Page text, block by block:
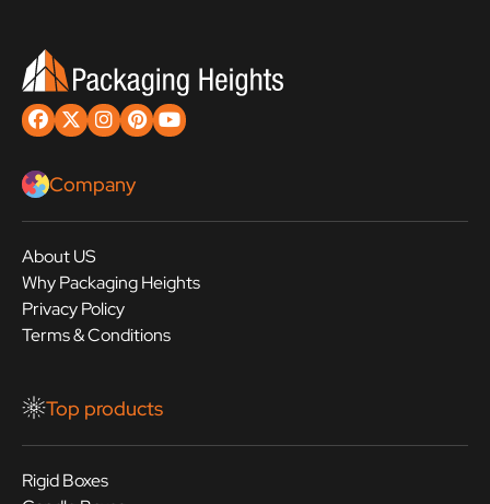
Company
About US
Why Packaging Heights
Privacy Policy
Terms & Conditions
Top products
Rigid Boxes